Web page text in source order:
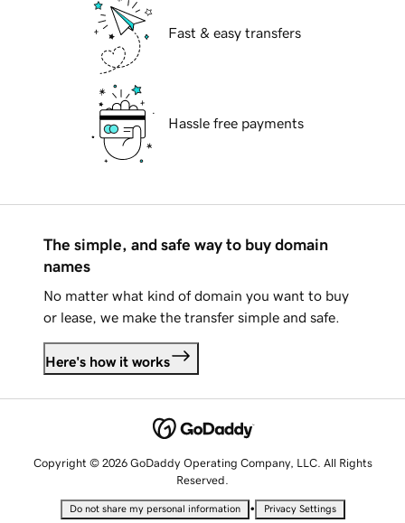
Fast & easy transfers
Hassle free payments
The simple, and safe way to buy domain
names
No matter what kind of domain you want to buy
or lease, we make the transfer simple and safe.
Here's how it works
Copyright © 2026 GoDaddy Operating Company, LLC. All Rights
Reserved.
Do not share my personal information • Privacy Settings